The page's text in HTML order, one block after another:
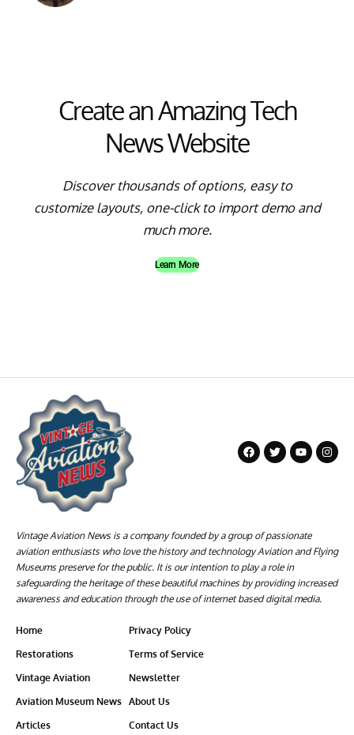
Create an Amazing Tech
News Website
Discover thousands of options, easy to
customize layouts, one-click to import demo and
much more.
Learn More
Vintage Aviation News is a company founded by a group of passionate
aviation enthusiasts who love the history and technology Aviation and Flying
Museums preserve for the public. It is our intention to play a role in
safeguarding the heritage of these beautiful machines by providing increased
awareness and education through the use of internet based digital media.
Home
Restorations
Vintage Aviation
Aviation Museum News
Articles
Privacy Policy
Terms of Service
Newsletter
About Us
Contact Us